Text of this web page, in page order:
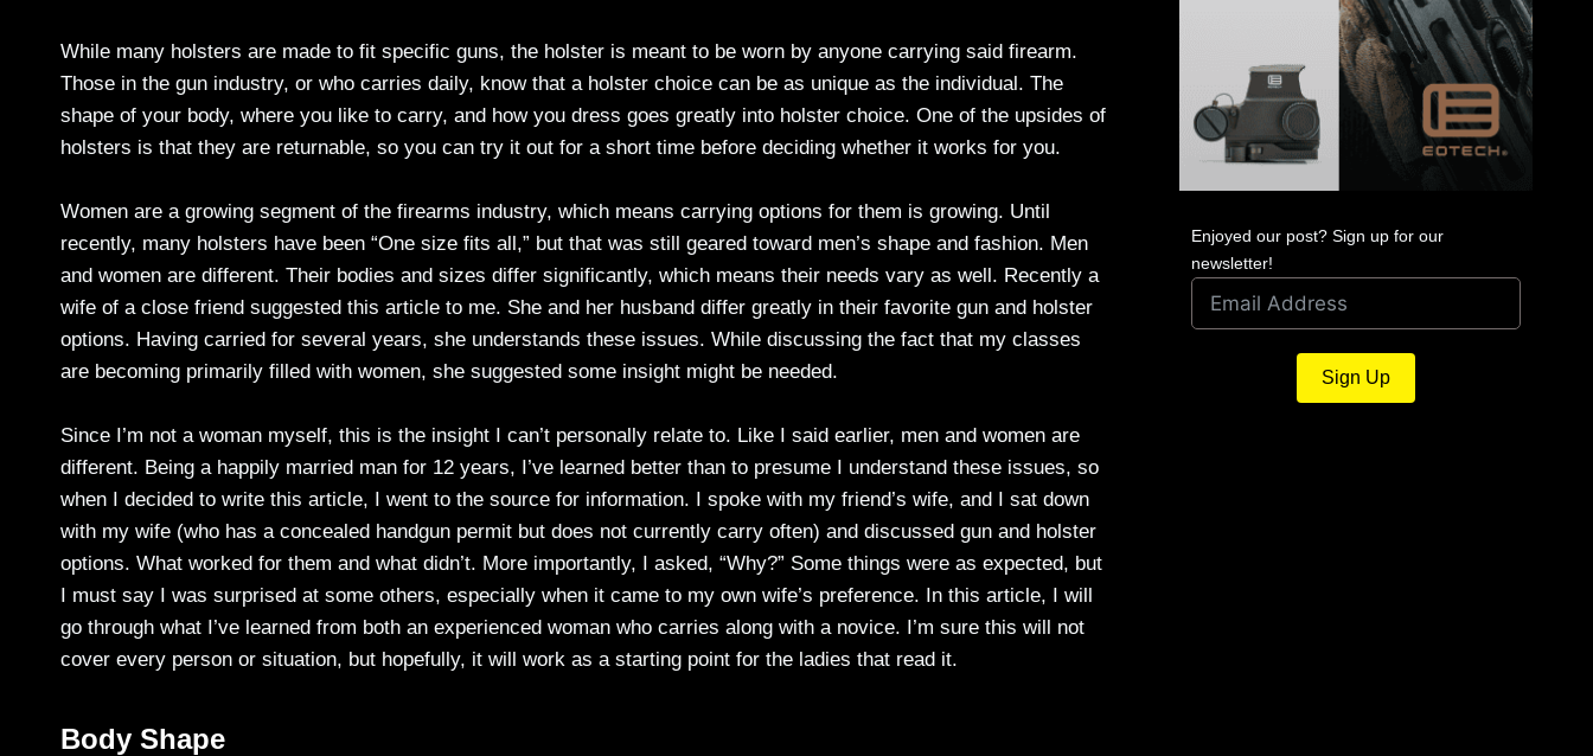
While many holsters are made to fit specific guns, the holster is meant to be worn by anyone carrying said firearm.
Those in the gun industry, or who carries daily, know that a holster choice can be as unique as the individual. The
shape of your body, where you like to carry, and how you dress goes greatly into holster choice. One of the upsides of
holsters is that they are returnable, so you can try it out for a short time before deciding whether it works for you.
Women are a growing segment of the firearms industry, which means carrying options for them is growing. Until
recently, many holsters have been “One size fits all,” but that was still geared toward men’s shape and fashion. Men
and women are different. Their bodies and sizes differ significantly, which means their needs vary as well. Recently a
wife of a close friend suggested this article to me. She and her husband differ greatly in their favorite gun and holster
options. Having carried for several years, she understands these issues. While discussing the fact that my classes
are becoming primarily filled with women, she suggested some insight might be needed.
Since I’m not a woman myself, this is the insight I can’t personally relate to. Like I said earlier, men and women are
different. Being a happily married man for 12 years, I’ve learned better than to presume I understand these issues, so
when I decided to write this article, I went to the source for information. I spoke with my friend’s wife, and I sat down
with my wife (who has a concealed handgun permit but does not currently carry often) and discussed gun and holster
options. What worked for them and what didn’t. More importantly, I asked, “Why?” Some things were as expected, but
I must say I was surprised at some others, especially when it came to my own wife’s preference. In this article, I will
go through what I’ve learned from both an experienced woman who carries along with a novice. I’m sure this will not
cover every person or situation, but hopefully, it will work as a starting point for the ladies that read it.
Body Shape
Enjoyed our post? Sign up for our
newsletter!
Sign Up